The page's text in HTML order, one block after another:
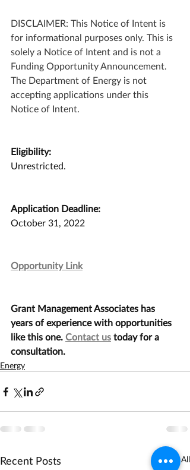
DISCLAIMER: This Notice of Intent is
for informational purposes only. This is
solely a Notice of Intent and is not a
Funding Opportunity Announcement.
The Department of Energy is not
accepting applications under this
Notice of Intent.
Eligibility:
Unrestricted.
Application Deadline:
October 31, 2022
Opportunity Link
Grant Management Associates has
years of experience with opportunities
like this one. Contact us today for a
consultation.
Energy
Recent Posts See All